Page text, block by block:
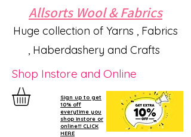
Allsorts Wool & Fabrics
Huge collection of Yarns , Fabrics
, Haberdashery and Crafts
Shop Instore and Online
Sign up to get
10% off
everytime you
shop instore or
online!!! CLICK
HERE